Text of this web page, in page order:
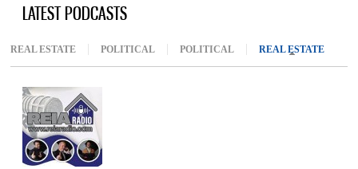
LATEST PODCASTS
REAL ESTATE POLITICAL POLITICAL REAL ESTATE